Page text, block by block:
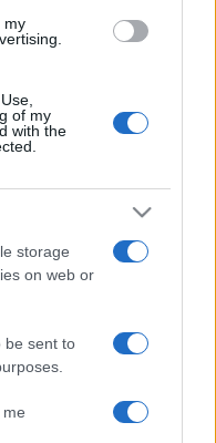
my
of my
with the
storage
on web or
be sent to